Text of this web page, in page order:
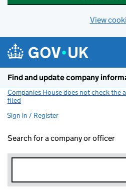
View
Find and update company
Companies House does not check the
filed
Sign in / Register
Search for a company or officer